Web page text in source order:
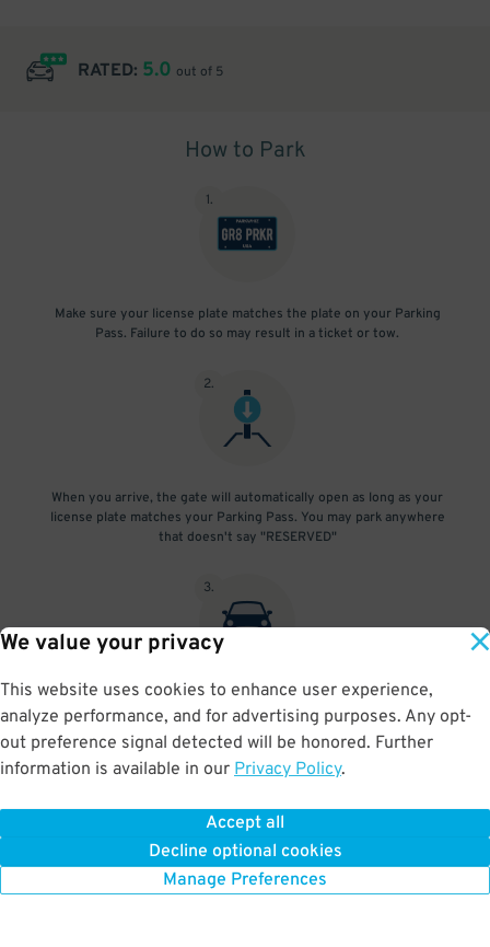
We value your privacy
This website uses cookies to enhance user experience,
analyze performance, and for advertising purposes. Any opt-
out preference signal detected will be honored. Further
information is available in our Privacy Policy.
Accept all
Decline optional cookies
Manage Preferences
RATED: 5.0 out of 5
How to Park
1.
Make sure your license plate matches the plate on your Parking
Pass. Failure to do so may result in a ticket or tow.
2.
When you arrive, the gate will automatically open as long as your
license plate matches your Parking Pass. You may park anywhere
that doesn't say "RESERVED"
3.
At exit, the gate will automatically open as long as your license
plate matches your Parking Pass.
BOOK NOW